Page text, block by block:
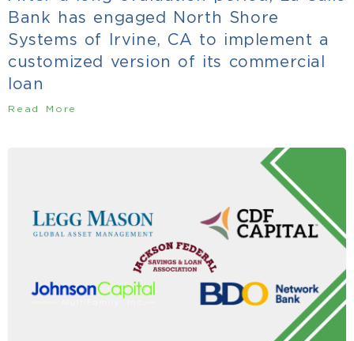
Bank has engaged North Shore
Systems of Irvine, CA to implement a
customized version of its commercial
loan
Read More